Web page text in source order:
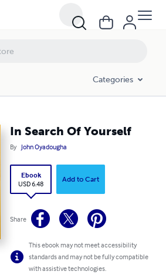
Categories
In Search Of Yourself
By John Oyadougha
Ebook
USD 6.48
Add to Cart
Share
This ebook may not meet accessibility
standards and may not be fully compatible
with assistive technologies.